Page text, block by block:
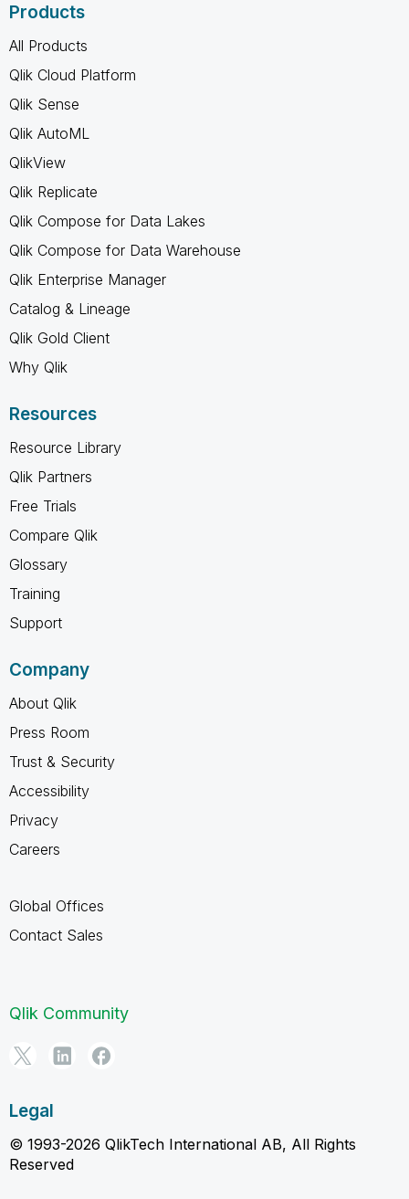
Products
All Products
Qlik Cloud Platform
Qlik Sense
Qlik AutoML
QlikView
Qlik Replicate
Qlik Compose for Data Lakes
Qlik Compose for Data Warehouse
Qlik Enterprise Manager
Catalog & Lineage
Qlik Gold Client
Why Qlik
Resources
Resource Library
Qlik Partners
Free Trials
Compare Qlik
Glossary
Training
Support
Company
About Qlik
Press Room
Trust & Security
Accessibility
Privacy
Careers
Global Offices
Contact Sales
Qlik Community
Legal
© 1993-2026 QlikTech International AB, All Rights
Reserved